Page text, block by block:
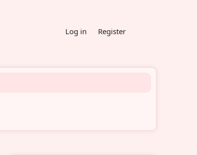
Log in Register